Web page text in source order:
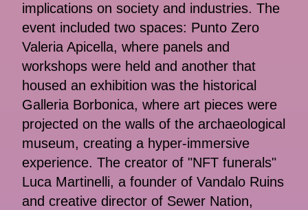
implications on society and industries. The
event included two spaces: Punto Zero
Valeria Apicella, where panels and
workshops were held and another that
housed an exhibition was the historical
Galleria Borbonica, where art pieces were
projected on the walls of the archaeological
museum, creating a hyper-immersive
experience. The creator of "NFT funerals"
Luca Martinelli, a founder of Vandalo Ruins
and creative director of Sewer Nation,